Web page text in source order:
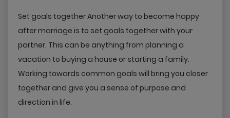
Set goals together Another way to become happy
after marriage is to set goals together with your
partner. This can be anything from planning a
vacation to buying a house or starting a family.
Working towards common goals will bring you closer
together and give you a sense of purpose and
direction in life.